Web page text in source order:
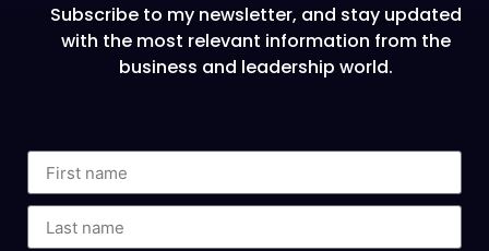
Subscribe to my newsletter, and stay updated
with the most relevant information from the
business and leadership world.